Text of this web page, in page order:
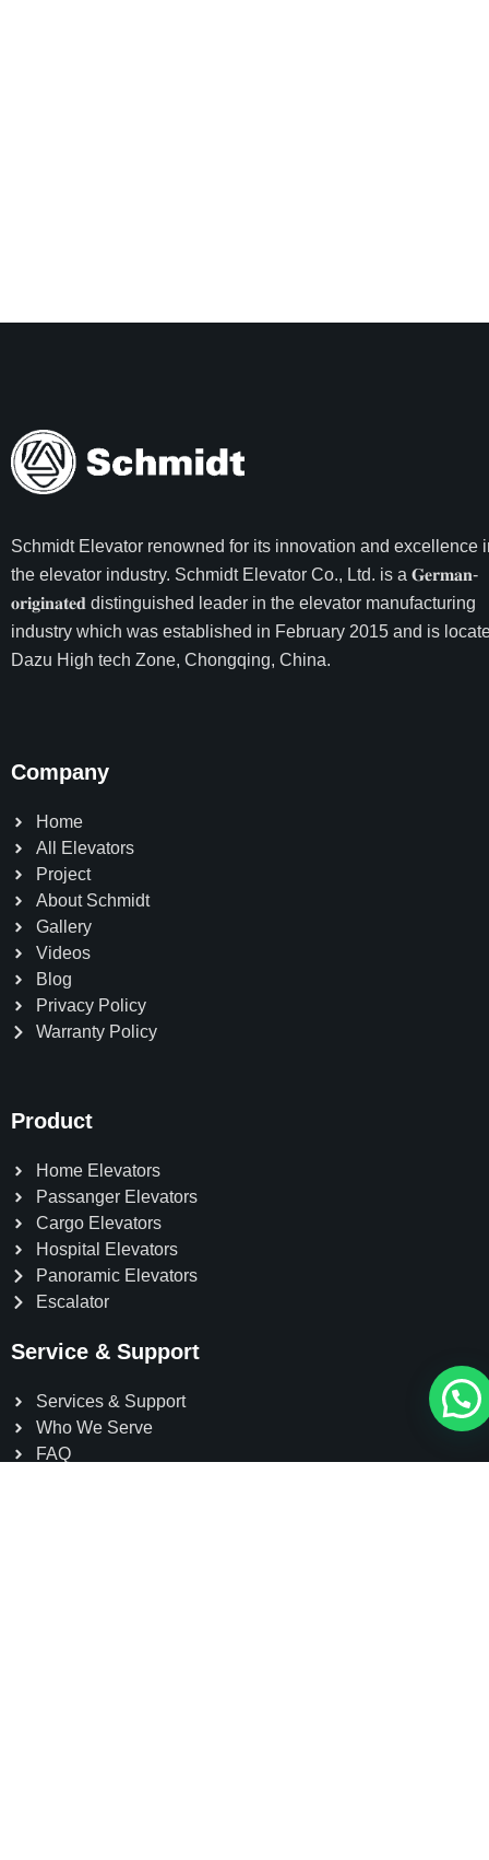
Schmidt Elevator renowned for its innovation and excellence
the elevator industry. Schmidt Elevator Co., Ltd. is a 𝐆𝐞𝐫𝐦𝐚𝐧-
𝐨𝐫𝐢𝐠𝐢𝐧𝐚𝐭𝐞𝐝 distinguished leader in the elevator manufacturing
industry which was established in February 2015 and is
Dazu High tech Zone, Chongqing, China.
Company
Home
All Elevators
Project
About Schmidt
Gallery
Videos
Blog
Privacy Policy
Warranty Policy
Product
Home Elevators
Passanger Elevators
Cargo Elevators
Hospital Elevators
Panoramic Elevators
Escalator
Service & Support
Services & Support
Who We Serve
FAQ